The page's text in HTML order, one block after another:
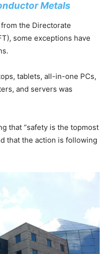
Metals
the Directorate
some exceptions have
tablets, all-in-one PCs,
and servers was
that “safety is the topmost
that the action is following